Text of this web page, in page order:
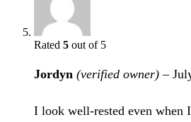
Rated 5 out of 5
Jordyn (verified owner) –
I look well-rested even when